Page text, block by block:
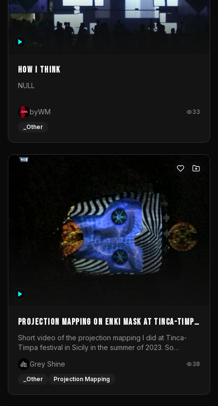
How I Think
NULL
byWM 33
_Other
Projection mapping on ENKI mask at Tinca-Timpa
festival 2023
Short video of the projection mapping I did at Tinca-
Timpa festival in Sicily in the summer of 2023. So
wonderful project! Special Thanks To Gabriella & Libero
for being the best hosts! It was an amazing experience!
Grey Shine 38
_Other Projection Mapping